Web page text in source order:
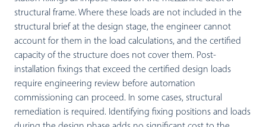
structural frame. Where these loads are not included in the
structural brief at the design stage, the engineer cannot
account for them in the load calculations, and the certified
capacity of the structure does not cover them. Post-
installation fixings that exceed the certified design loads
require engineering review before automation
commissioning can proceed. In some cases, structural
remediation is required. Identifying fixing positions and loads